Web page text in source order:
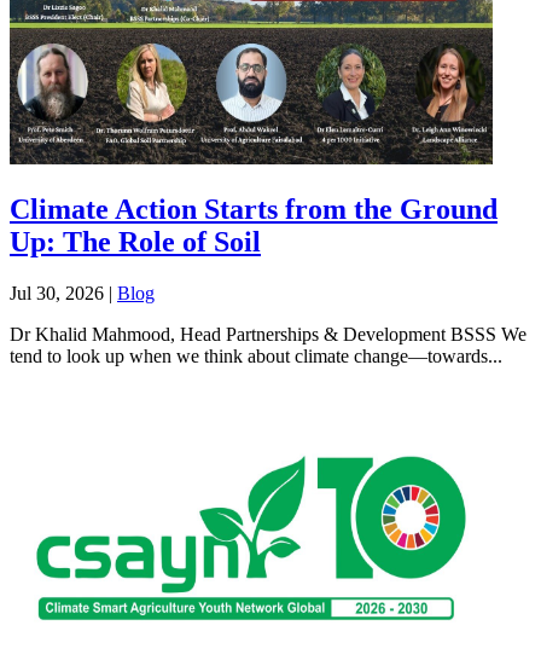
Climate Action Starts from the Ground
Up: The Role of Soil
Jul 30, 2026 | Blog
Dr Khalid Mahmood, Head Partnerships & Development BSSS We
tend to look up when we think about climate change—towards...